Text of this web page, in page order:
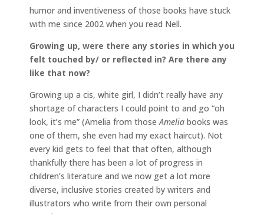
humor and inventiveness of those books have stuck
with me since 2002 when you read Nell.
Growing up, were there any stories in which you
felt touched by/ or reflected in? Are there any
like that now?
Growing up a cis, white girl, I didn’t really have any
shortage of characters I could point to and go “oh
look, it’s me” (Amelia from those Amelia books was
one of them, she even had my exact haircut). Not
every kid gets to feel that that often, although
thankfully there has been a lot of progress in
children’s literature and we now get a lot more
diverse, inclusive stories created by writers and
illustrators who write from their own personal